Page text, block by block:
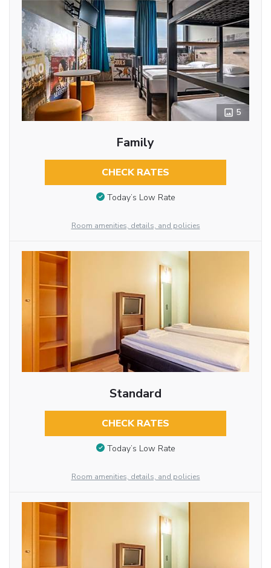
5
Family
CHECK RATES
Today’s Low Rate
Room amenities, details, and policies
Standard
CHECK RATES
Today’s Low Rate
Room amenities, details, and policies